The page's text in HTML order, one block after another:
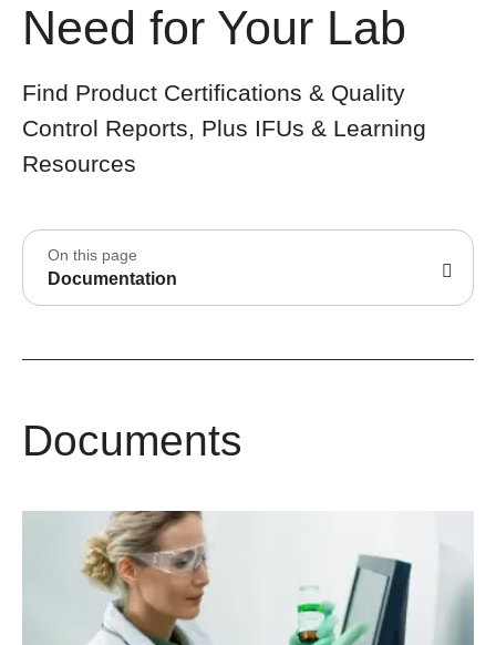
Need for Your Lab
Find Product Certifications & Quality
Control Reports, Plus IFUs & Learning
Resources
On this page
Documentation
Documents